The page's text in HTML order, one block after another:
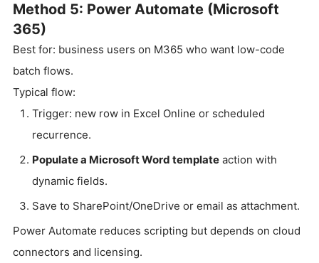
Method 5: Power Automate (Microsoft
365)
Best for: business users on M365 who want low-code
batch flows.
Typical flow:
Trigger: new row in Excel Online or scheduled
recurrence.
Populate a Microsoft Word template action with
dynamic fields.
Save to SharePoint/OneDrive or email as attachment.
Power Automate reduces scripting but depends on cloud
connectors and licensing.